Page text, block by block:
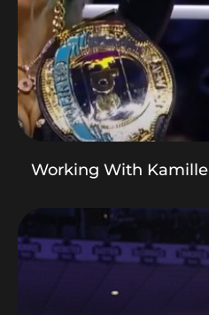
Working With Kamille